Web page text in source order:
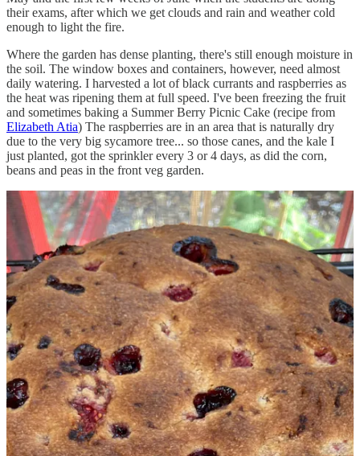
their exams, after which we get clouds and rain and weather cold
enough to light the fire.
Where the garden has dense planting, there's still enough moisture in
the soil. The window boxes and containers, however, need almost
daily watering. I harvested a lot of black currants and raspberries as
the heat was ripening them at full speed. I've been freezing the fruit
and sometimes baking a Summer Berry Picnic Cake (recipe from
Elizabeth Atia) The raspberries are in an area that is naturally dry
due to the very big sycamore tree... so those canes, and the kale I
just planted, got the sprinkler every 3 or 4 days, as did the corn,
beans and peas in the front veg garden.
Speaking of peas—the hot weather really accelerated the mangetout
peas—so much so that only a small percentage were still edible as
pods. And the plants themselves went absolutely crazy BIG! The
whole pea teepee went askew under the weight leaving me with the
Leaning Tower of Peas. The picture below is AFTER I cut back
half the pea vines and pulled the supports back up—still not entirely
upright but it should hold until later in the week when I'll harvest the
rest and clear that part of the bed for some Chard. Anyone remember
shelling peas? It's quite a peaceful, meditative activity, perfect for a
warm summer day if you can do it in the shade.